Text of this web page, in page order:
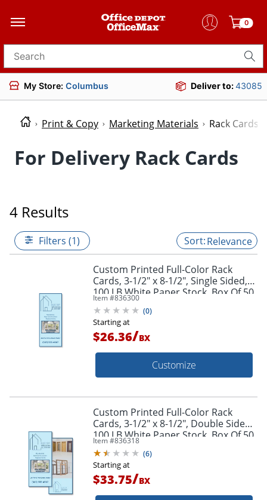
0
Search for products
My Store: Columbus Deliver to:43085
Print & Copy Marketing Materials Rack Cards
For Delivery Rack Cards
4 Results
Filters (1) Relevance
Custom Printed Full-Color Rack
Cards, 3-1/2" x 8-1/2", Single Sided,
100 LB White Paper Stock, Box Of 50
Item #836300
(0)
Starting at
$26.36/BX
Customize
Custom Printed Full-Color Rack
Cards, 3-1/2" x 8-1/2", Double Sided,
100 LB White Paper Stock, Box Of 50
Item #836318
(6)
Starting at
$33.75/BX